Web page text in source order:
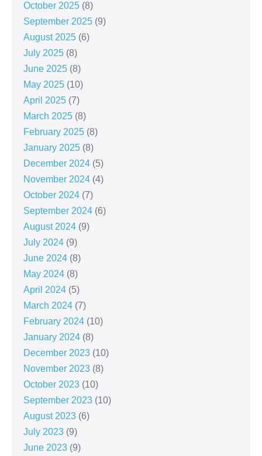
October 2025 (8)
September 2025 (9)
August 2025 (6)
July 2025 (8)
June 2025 (8)
May 2025 (10)
April 2025 (7)
March 2025 (8)
February 2025 (8)
January 2025 (8)
December 2024 (5)
November 2024 (4)
October 2024 (7)
September 2024 (6)
August 2024 (9)
July 2024 (9)
June 2024 (8)
May 2024 (8)
April 2024 (5)
March 2024 (7)
February 2024 (10)
January 2024 (8)
December 2023 (10)
November 2023 (8)
October 2023 (10)
September 2023 (10)
August 2023 (6)
July 2023 (9)
June 2023 (9)